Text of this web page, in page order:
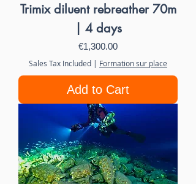
Trimix diluent rebreather 70m
| 4 days
Price
€1,300.00
Sales Tax Included | Formation sur place
Add to Cart